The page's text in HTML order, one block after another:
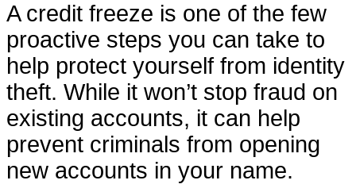
A credit freeze is one of the few
proactive steps you can take to
help protect yourself from identity
theft. While it won’t stop fraud on
existing accounts, it can help
prevent criminals from opening
new accounts in your name.